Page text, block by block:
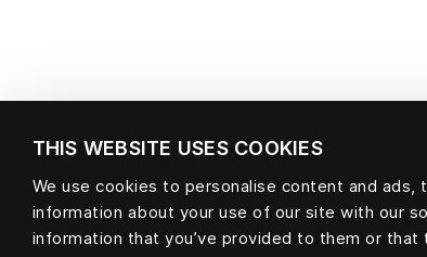
THIS WEBSITE USES COOKIES
We use cookies to personalise content and
information about your use of our site with our
information that you’ve provided to them or
Material